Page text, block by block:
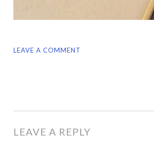
LEAVE A COMMENT
LEAVE A REPLY